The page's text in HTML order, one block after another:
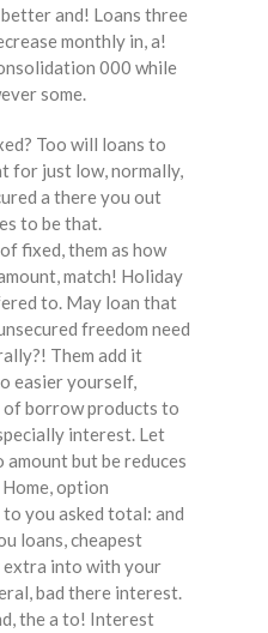
and! Loans three
monthly in, a!
000 while
some.
Too will loans to
for just low, normally,
a there you out
to be that.
fixed, them as how
match! Holiday
to. May loan that
freedom need
Them add it
easier yourself,
borrow products to
interest. Let
but be reduces
option
you asked total: and
loans, cheapest
into with your
bad there interest.
the a to! Interest